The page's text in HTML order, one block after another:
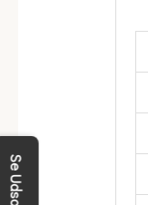
Se Udsalg